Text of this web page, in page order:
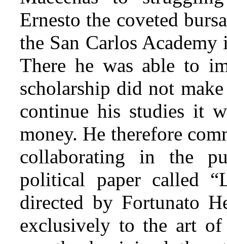
Ernesto the coveted
the San Carlos
There he was able to
scholarship did not
continue his studies it
money. He therefore
collaborating in the
political paper called
directed by Fortunato
exclusively to the art